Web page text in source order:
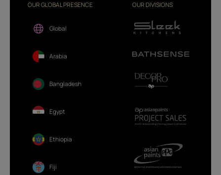
OUR GLOBAL PRESENCE
Global
Arabia
Bangladesh
Egypt
Ethiopia
Fiji
OUR DIVISIONS